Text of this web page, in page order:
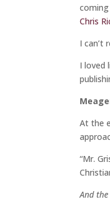
Chris
I can’t
I loved
At the
“Mr.
And